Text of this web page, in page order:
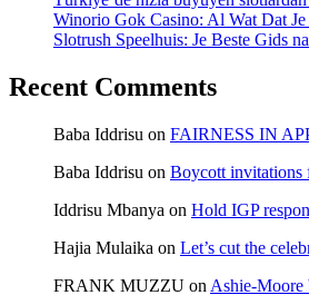
Winorio Gok Casino: Al Wat Dat
Slotrush Speelhuis: Je Beste Gids
Recent Comments
Baba Iddrisu on FAIRNESS IN
Baba Iddrisu on Boycott invitations
Iddrisu Mbanya on Hold IGP
Hajia Mulaika on Let’s cut the
FRANK MUZZU on Ashie-Moore